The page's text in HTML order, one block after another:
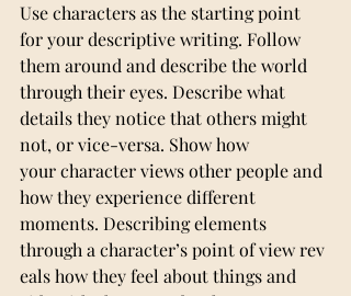
Use characters as the starting point
for your descriptive writing. Follow
them around and describe the world
through their eyes. Describe what
details they notice that others might
not, or vice-versa. Show how
your character views other people and
how they experience different
moments. Describing elements
through a character’s point of view rev
eals how they feel about things and